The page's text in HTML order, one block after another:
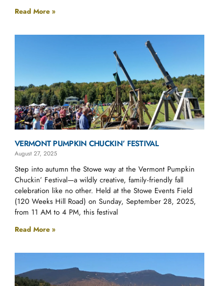
Read More »
VERMONT PUMPKIN CHUCKIN’ FESTIVAL
August 27, 2025
Step into autumn the Stowe way at the Vermont Pumpkin
Chuckin’ Festival—a wildly creative, family‑friendly fall
celebration like no other. Held at the Stowe Events Field
(120 Weeks Hill Road) on Sunday, September 28, 2025,
from 11 AM to 4 PM, this festival
Read More »